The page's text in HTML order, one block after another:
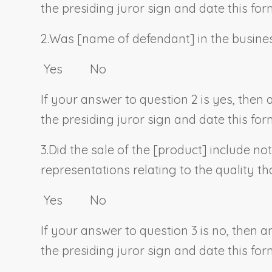
the presiding juror sign and date this
2.Was [name of defendant] in the
Yes No
If your answer to question 2 is yes, then
the presiding juror sign and date this
3.Did the sale of the [product] include
representations relating to the quality
Yes No
If your answer to question 3 is no, then
the presiding juror sign and date this